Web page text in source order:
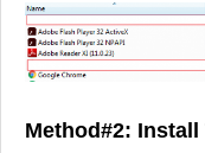
Method#2: